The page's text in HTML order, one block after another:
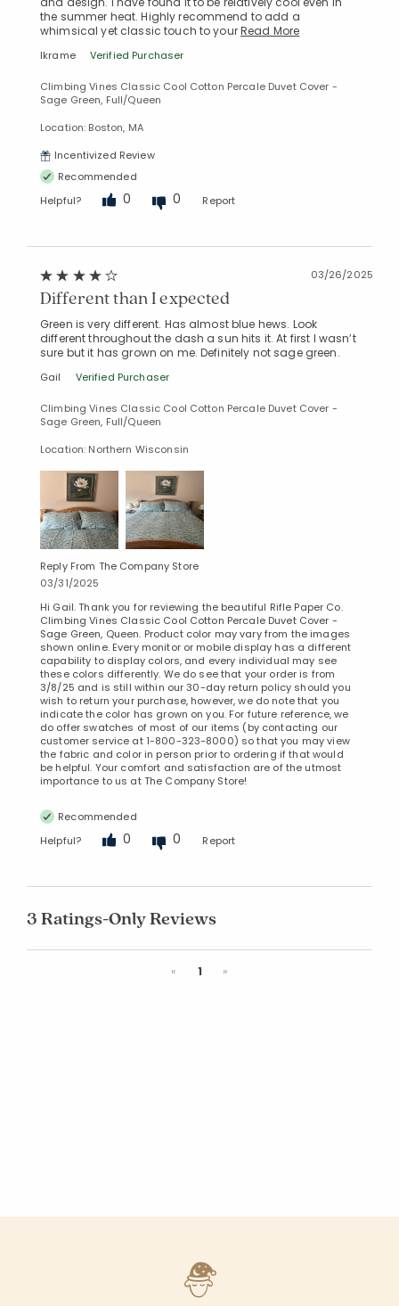
the summer heat. Highly recommend to add a
whimsical yet classic touch to yourRead More
lkrame Verified Purchaser
Climbing Vines Classic Cool Cotton Percale Duvet Cover -
Sage Green, Full/Queen
Location: Boston, MA
Incentivized Review
Recommended
Helpful?
0 0 Report
03/26/2025
Different than I expected
Green is very different. Has almost blue hews. Look
different throughout the dash a sun hits it. At first I wasn’t
sure but it has grown on me. Definitely not sage green.
Gail Verified Purchaser
Climbing Vines Classic Cool Cotton Percale Duvet Cover -
Sage Green, Full/Queen
Location: Northern Wisconsin
Reply From The Company Store
03/31/2025
Hi Gail. Thank you for reviewing the beautiful Rifle Paper Co.
Climbing Vines Classic Cool Cotton Percale Duvet Cover -
Sage Green, Queen. Product color may vary from the images
shown online. Every monitor or mobile display has a different
capability to display colors, and every individual may see
these colors differently. We do see that your order is from
3/8/25 and is still within our 30-day return policy should you
wish to return your purchase, however, we do note that you
indicate the color has grown on you. For future reference, we
do offer swatches of most of our items (by contacting our
customer service at 1-800-323-8000) so that you may view
the fabric and color in person prior to ordering if that would
be helpful. Your comfort and satisfaction are of the utmost
importance to us at The Company Store!
Recommended
Helpful?
0 0 Report
3 Ratings-Only Reviews
«Previous
1 »